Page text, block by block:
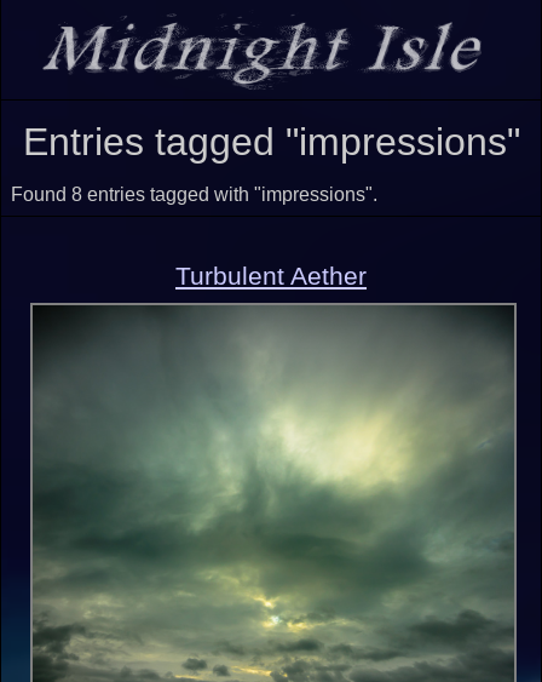
Entries tagged "impressions"
Found 8 entries tagged with "impressions".
Turbulent Aether